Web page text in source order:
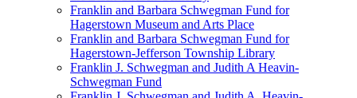
Franklin and Barbara Schwegman Fund for
Hagerstown Museum and Arts Place
Franklin and Barbara Schwegman Fund for
Hagerstown-Jefferson Township Library
Franklin J. Schwegman and Judith A Heavin-
Schwegman Fund